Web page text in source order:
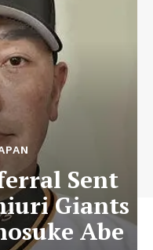
Sent
Giants
Abe